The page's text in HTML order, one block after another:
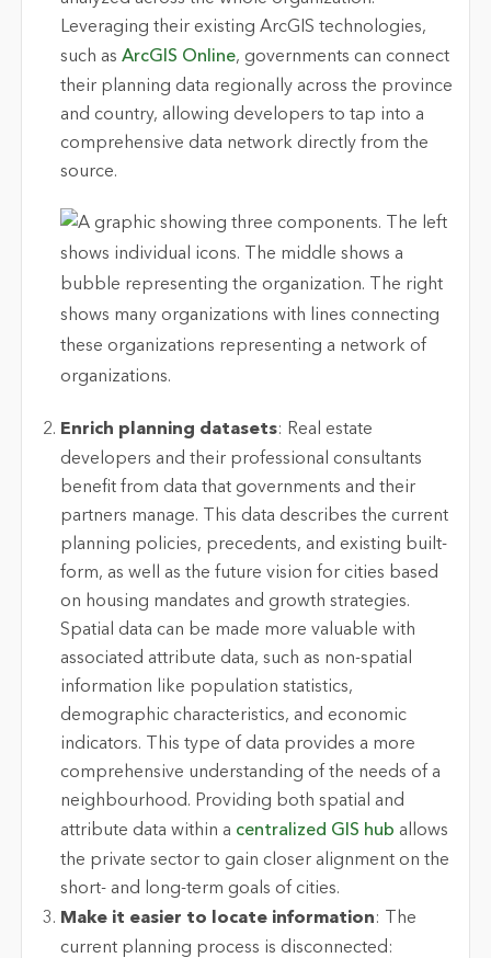
Leveraging their existing ArcGIS technologies,
such as ArcGIS Online, governments can connect
their planning data regionally across the province
and country, allowing developers to tap into a
comprehensive data network directly from the
source.
Enrich planning datasets: Real estate
developers and their professional consultants
benefit from data that governments and their
partners manage. This data describes the current
planning policies, precedents, and existing built-
form, as well as the future vision for cities based
on housing mandates and growth strategies.
Spatial data can be made more valuable with
associated attribute data, such as non-spatial
information like population statistics,
demographic characteristics, and economic
indicators. This type of data provides a more
comprehensive understanding of the needs of a
neighbourhood. Providing both spatial and
attribute data within a centralized GIS hub allows
the private sector to gain closer alignment on the
short- and long-term goals of cities.
Make it easier to locate information: The
current planning process is disconnected: